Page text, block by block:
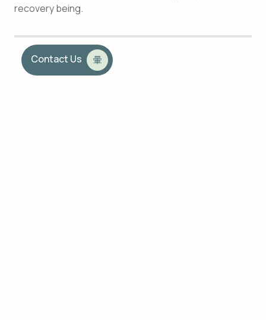
recovery being.
Contact Us